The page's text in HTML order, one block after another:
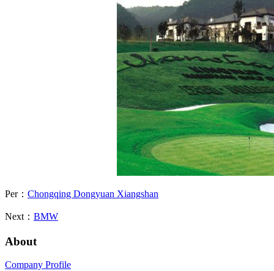
Per： Chongqing Dongyuan Xiangshan
Next： BMW
About
Company Profile